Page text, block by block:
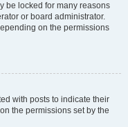
be locked for many reasons
or board administrator.
on the permissions
with posts to indicate their
the permissions set by the